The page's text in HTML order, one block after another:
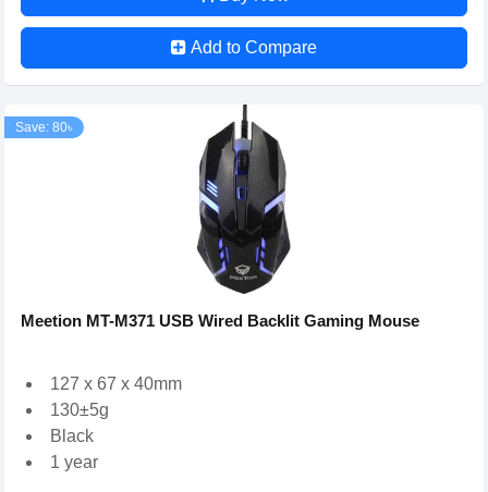
Add to Compare
Save: 80৳
Meetion MT-M371 USB Wired Backlit Gaming Mouse
127 x 67 x 40mm
130±5g
Black
1 year